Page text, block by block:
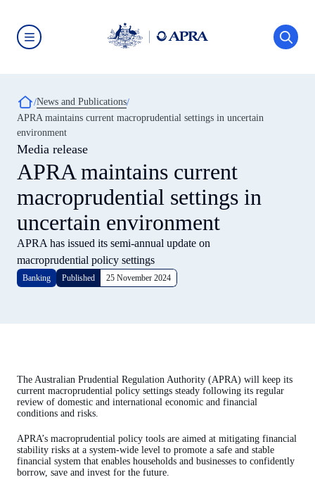
main
content
(APRA)
click
the
home
page
Breadcrumb
News and Publications
APRA maintains current macroprudential settings in uncertain
environment
Media release
APRA maintains current
macroprudential settings in
uncertain environment
APRA has issued its semi-annual update on
macroprudential policy settings
Banking Published 25 November 2024
The Australian Prudential Regulation Authority (APRA) will keep its
current macroprudential policy settings steady following its regular
review of domestic and international economic and financial
conditions and risks.
APRA’s macroprudential policy tools are aimed at mitigating financial
stability risks at a system-wide level to promote a safe and stable
financial system that enables households and businesses to confidently
borrow, save and invest for the future.